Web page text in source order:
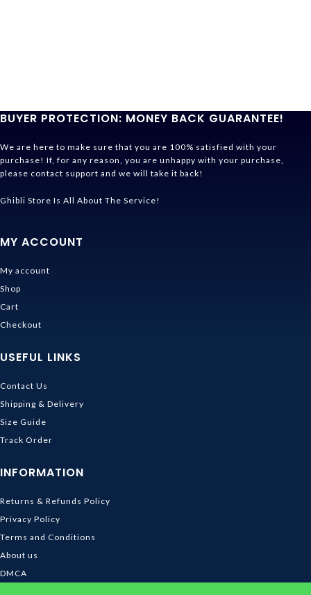
BUYER PROTECTION: MONEY BACK GUARANTEE!
We are here to make sure that you are 100% satisfied with your
purchase! If, for any reason, you are unhappy with your purchase,
please contact support and we will take it back!
Ghibli Store Is All About The Service!
MY ACCOUNT
My account
Shop
Cart
Checkout
USEFUL LINKS
Contact Us
Shipping & Delivery
Size Guide
Track Order
INFORMATION
Returns & Refunds Policy
Privacy Policy
Terms and Conditions
About us
DMCA